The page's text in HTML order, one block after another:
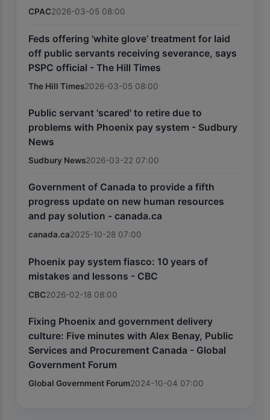
CPAC2026-03-05 08:00
Feds offering 'white glove’ treatment for laid
off public servants receiving severance, says
PSPC official - The Hill Times
The Hill Times2026-03-05 08:00
Public servant 'scared' to retire due to
problems with Phoenix pay system - Sudbury
News
Sudbury News2026-03-22 07:00
Government of Canada to provide a fifth
progress update on new human resources
and pay solution - canada.ca
canada.ca2025-10-28 07:00
Phoenix pay system fiasco: 10 years of
mistakes and lessons - CBC
CBC2026-02-18 08:00
Fixing Phoenix and government delivery
culture: Five minutes with Alex Benay, Public
Services and Procurement Canada - Global
Government Forum
Global Government Forum2024-10-04 07:00